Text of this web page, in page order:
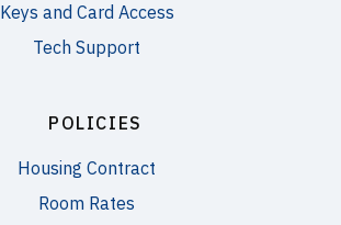
Keys and Card Access
Tech Support
POLICIES
Housing Contract
Room Rates